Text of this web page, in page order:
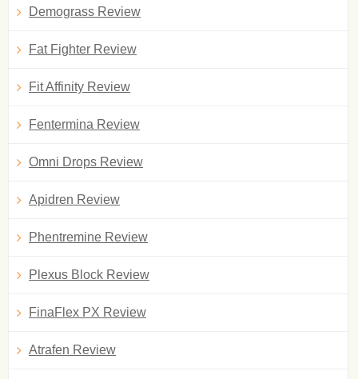
Demograss Review
Fat Fighter Review
Fit Affinity Review
Fentermina Review
Omni Drops Review
Apidren Review
Phentremine Review
Plexus Block Review
FinaFlex PX Review
Atrafen Review